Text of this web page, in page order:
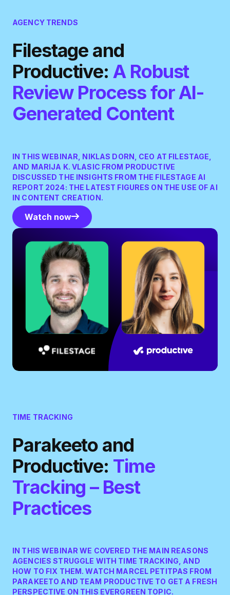
AGENCY TRENDS
Filestage and
Productive:A Robust
Review Process for AI-
Generated Content
IN THIS WEBINAR, NIKLAS DORN, CEO AT FILESTAGE,
AND MARIJA K. VLASIC FROM PRODUCTIVE
DISCUSSED THE INSIGHTS FROM THE FILESTAGE AI
REPORT 2024: THE LATEST FIGURES ON THE USE OF AI
IN CONTENT CREATION.
Watch now
Watch now
TIME TRACKING
Parakeeto and
Productive: Time
Tracking – Best
Practices
IN THIS WEBINAR WE COVERED THE MAIN REASONS
AGENCIES STRUGGLE WITH TIME TRACKING, AND
HOW TO FIX THEM. WATCH MARCEL PETITPAS FROM
PARAKEETO AND TEAM PRODUCTIVE TO GET A FRESH
PERSPECTIVE ON THIS EVERGREEN TOPIC.